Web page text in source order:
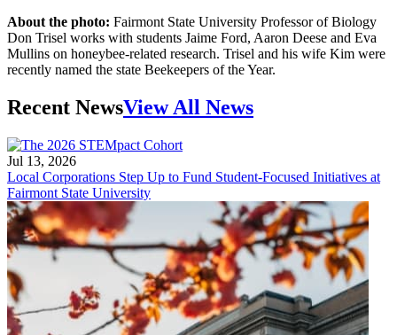
About the photo: Fairmont State University Professor of Biology
Don Trisel works with students Jaime Ford, Aaron Deese and Eva
Mullins on honeybee-related research. Trisel and his wife Kim were
recently named the state Beekeepers of the Year.
Recent NewsView All News
Jul 13, 2026
Local Corporations Step Up to Fund Student-Focused Initiatives at
Fairmont State University